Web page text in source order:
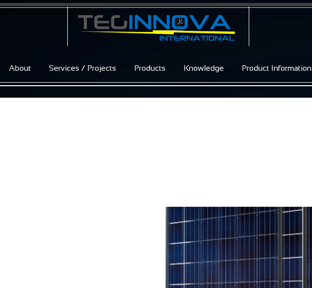
About Services / Projects Products Knowledge Product Information